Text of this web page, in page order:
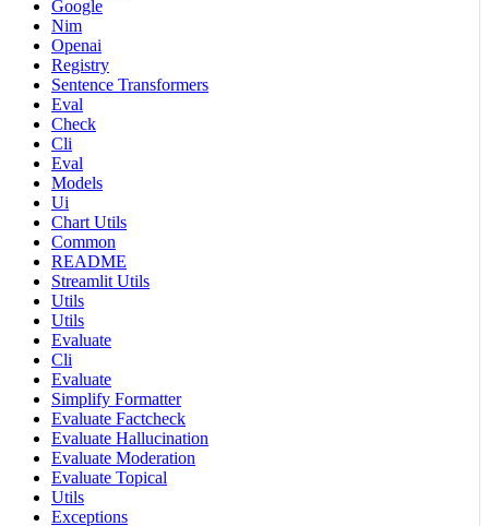
Google
Nim
Openai
Registry
Sentence Transformers
Eval
Check
Cli
Eval
Models
Ui
Chart Utils
Common
README
Streamlit Utils
Utils
Utils
Evaluate
Cli
Evaluate
Simplify Formatter
Evaluate Factcheck
Evaluate Hallucination
Evaluate Moderation
Evaluate Topical
Utils
Exceptions